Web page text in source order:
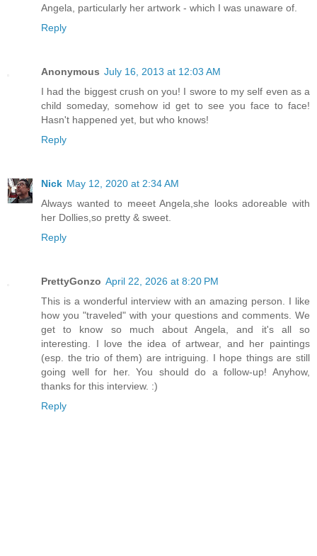
Angela, particularly her artwork - which I was unaware of.
Reply
Anonymous July 16, 2013 at 12:03 AM
I had the biggest crush on you! I swore to my self even as a
child someday, somehow id get to see you face to face!
Hasn't happened yet, but who knows!
Reply
Nick May 12, 2020 at 2:34 AM
Always wanted to meeet Angela,she looks adoreable with
her Dollies,so pretty & sweet.
Reply
PrettyGonzo April 22, 2026 at 8:20 PM
This is a wonderful interview with an amazing person. I like
how you "traveled" with your questions and comments. We
get to know so much about Angela, and it's all so
interesting. I love the idea of artwear, and her paintings
(esp. the trio of them) are intriguing. I hope things are still
going well for her. You should do a follow-up! Anyhow,
thanks for this interview. :)
Reply